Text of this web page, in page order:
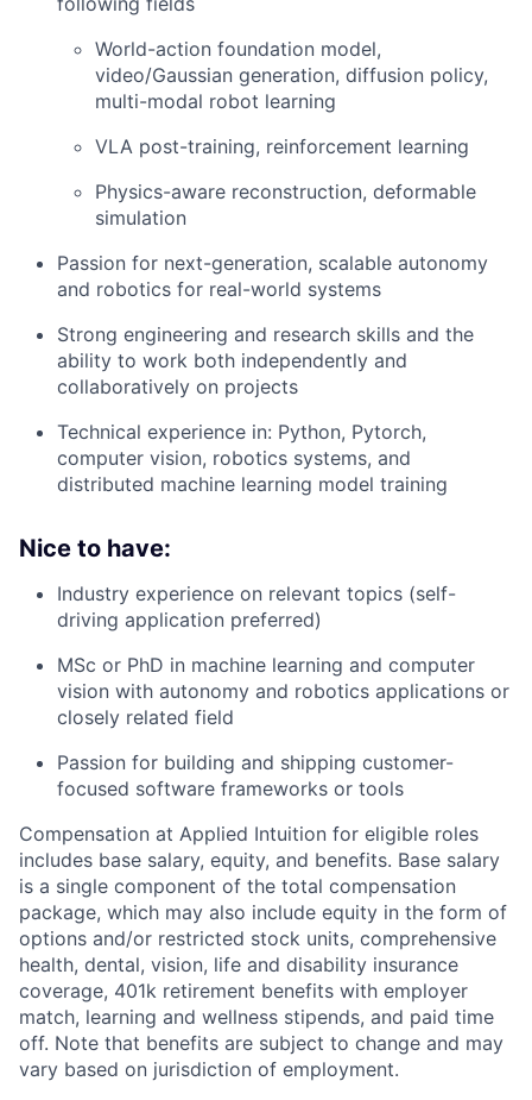
World-action foundation model,
video/Gaussian generation, diffusion policy,
multi-modal robot learning
VLA post-training, reinforcement learning
Physics-aware reconstruction, deformable
simulation
Passion for next-generation, scalable autonomy
and robotics for real-world systems
Strong engineering and research skills and the
ability to work both independently and
collaboratively on projects
Technical experience in: Python, Pytorch,
computer vision, robotics systems, and
distributed machine learning model training
Nice to have:
Industry experience on relevant topics (self-
driving application preferred)
MSc or PhD in machine learning and computer
vision with autonomy and robotics applications or
closely related field
Passion for building and shipping customer-
focused software frameworks or tools
Compensation at Applied Intuition for eligible roles
includes base salary, equity, and benefits. Base salary
is a single component of the total compensation
package, which may also include equity in the form of
options and/or restricted stock units, comprehensive
health, dental, vision, life and disability insurance
coverage, 401k retirement benefits with employer
match, learning and wellness stipends, and paid time
off. Note that benefits are subject to change and may
vary based on jurisdiction of employment.